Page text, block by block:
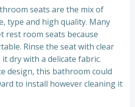
seats are the mix of
type and high quality. Many
rest room seats because
Rinse the seat with clear
dry with a delicate fabric.
design, this bathroom could
to install however cleaning it